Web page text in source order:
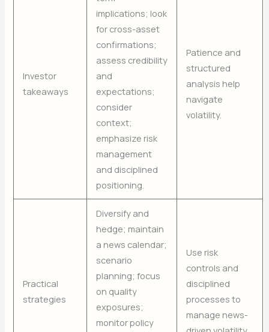
Investor
takeaways
implications; look
for cross-asset
confirmations;
assess credibility
and
expectations;
consider
context;
emphasize risk
management
and disciplined
positioning.
Patience and
structured
analysis help
navigate
volatility.
Practical
strategies
Diversify and
hedge; maintain
a news calendar;
scenario
planning; focus
on quality
exposures;
monitor policy
Use risk
controls and
disciplined
processes to
manage news-